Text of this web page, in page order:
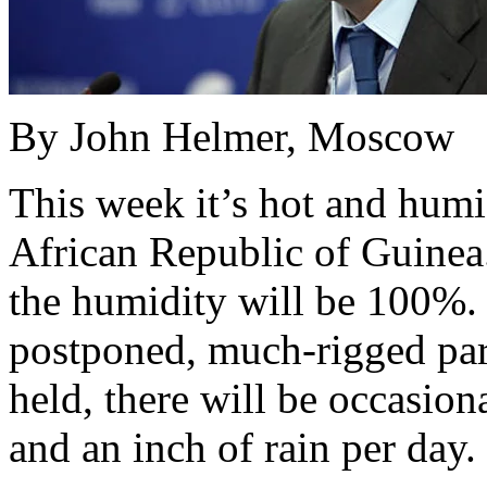
By John Helmer, Moscow
This week it’s hot and
African Republic of
the humidity will be
postponed, much-rigged
held, there will be
and an inch of rain per day.